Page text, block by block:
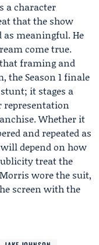
a character
that the show
as meaningful. He
come true.
framing and
the Season 1 finale
it stages a
representation
Whether it
and repeated as
depend on how
treat the
wore the suit,
screen with the